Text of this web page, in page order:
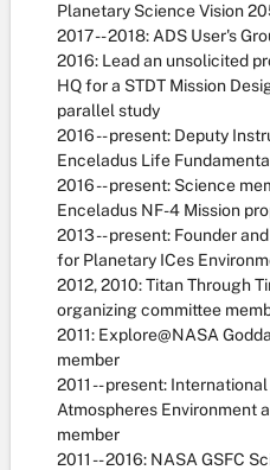
Planetary Science Vision
2017 -- 2018: ADS User's
2016: Lead an unsolicited
HQ for a STDT Mission
parallel study
2016 -- present: Deputy
Enceladus Life
2016 -- present: Science
Enceladus NF-4 Mission
2013 -- present: Founder
for Planetary ICes
2012, 2010: Titan Through
organizing committee
2011: Explore@NASA
member
2011 -- present:
Atmospheres Environment
member
2011 -- 2016: NASA GSFC